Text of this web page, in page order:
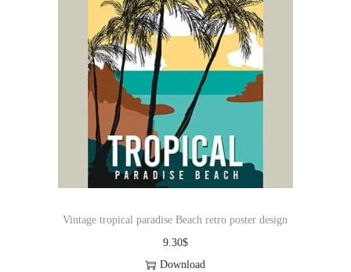
Vintage tropical paradise Beach retro poster design
9.30$
Download